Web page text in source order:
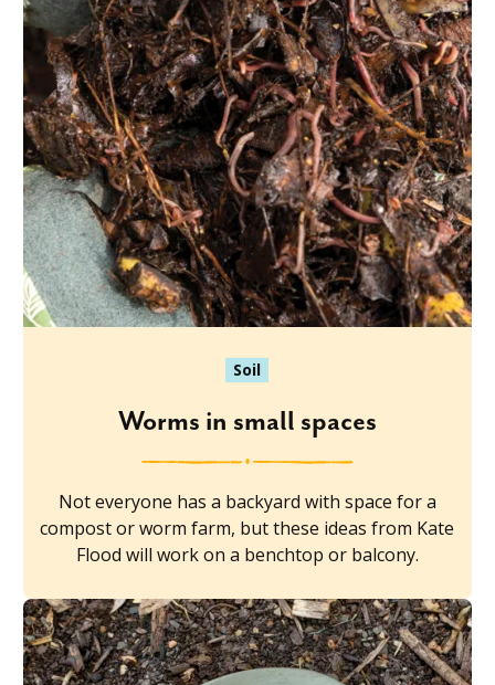
Soil
Worms in small spaces
Not everyone has a backyard with space for a
compost or worm farm, but these ideas from Kate
Flood will work on a benchtop or balcony.